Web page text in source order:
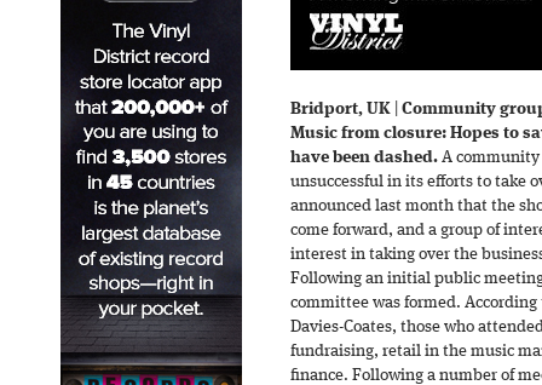
Bridport, UK
Community
Music from closure: Hopes to
have been dashed. A community
unsuccessful in its efforts to take
announced last month that the
come forward, and a group of
interest in taking over the
Following an initial public
committee was formed.
Davies-Coates, those who
fundraising, retail in the music
finance. Following a number of